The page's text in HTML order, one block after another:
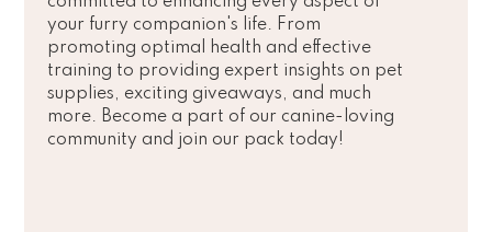
your furry companion's life. From
promoting optimal health and effective
training to providing expert insights on pet
supplies, exciting giveaways, and much
more. Become a part of our canine-loving
community and join our pack today!